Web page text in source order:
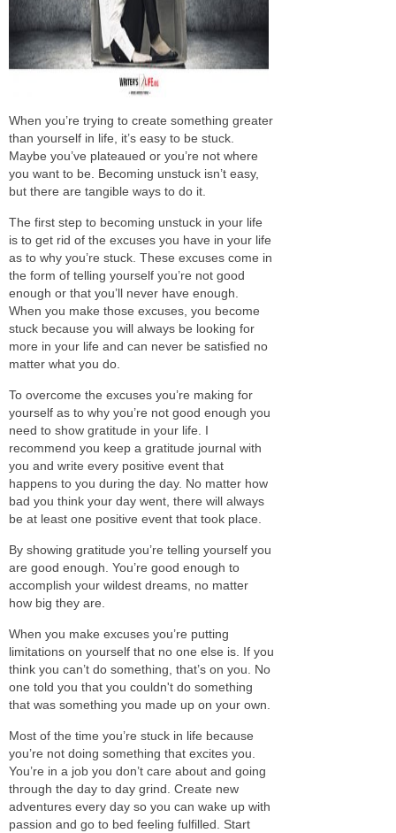
When you’re trying to create something greater
than yourself in life, it’s easy to be stuck
Maybe you’ve plateaued or you’re not where
you want to be. Becoming unstuck isn’t easy,
but there are tangible ways to do it.
The first step to becoming unstuck in your life
is to get rid of the excuses you have in your life
as to why you’re stuck . These excuses come in
the form of telling yourself you’re not good
enough or that you’ll never have enough.
When you make those excuses, you become
stuck because you will always be looking for
more in your life and can never be satisfied no
matter what you do.
To overcome the excuses you’re making for
yourself as to why you’re not good enough you
need to show gratitude in your life. I
recommend you keep a gratitude journal with
you and write every positive event that
happens to you during the day. No matter how
bad you think your day went, there will always
be at least one positive event that took place.
By showing gratitude you’re telling yourself you
are good enough. You’re good enough to
accomplish your wildest dreams, no matter
how big they are.
When you make excuses you’re putting
limitations on yourself that no one else is. If you
think you can’t do something, that’s on you. No
one told you that you couldn't do something
that was something you made up on your own.
Most of the time you’re stuck in life because
you’re not doing something that excites you.
You’re in a job you don’t care about and going
through the day to day grind. Create new
adventures every day so you can wake up with
passion and go to bed feeling fulfilled. Start